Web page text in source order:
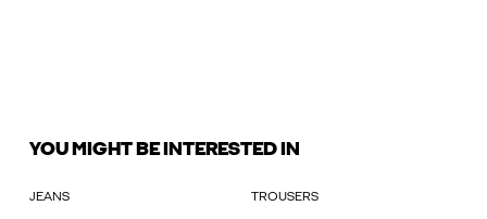
YOU MIGHT BE INTERESTED IN
JEANS TROUSERS